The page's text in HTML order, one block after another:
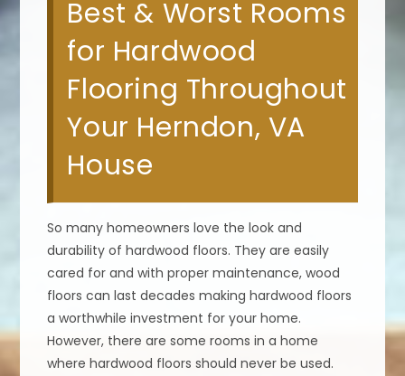
Best & Worst Rooms
for Hardwood
Flooring Throughout
Your Herndon, VA
House
So many homeowners love the look and
durability of hardwood floors. They are easily
cared for and with proper maintenance, wood
floors can last decades making hardwood floors
a worthwhile investment for your home.
However, there are some rooms in a home
where hardwood floors should never be used.